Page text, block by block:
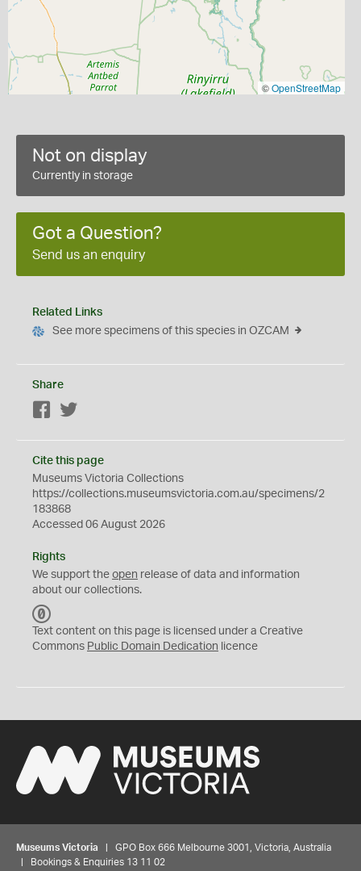
©OpenStreetMap
Not on display
Currently in storage
Got a Question?
Send us an enquiry
Related Links
See more specimens of this species in OZCAM
Share
Facebook
Cite this page
Museums Victoria Collections
https://collections.museumsvictoria.com.au/specimens/2
183868
Accessed 06 August 2026
Rights
We support the open release of data and information
about our collections.
C
0
Text content on this page is licensed under a Creative
Commons Public Domain Dedication licence
Museums Victoria | GPO Box 666 Melbourne 3001, Victoria, Australia
| Bookings & Enquiries 13 11 02